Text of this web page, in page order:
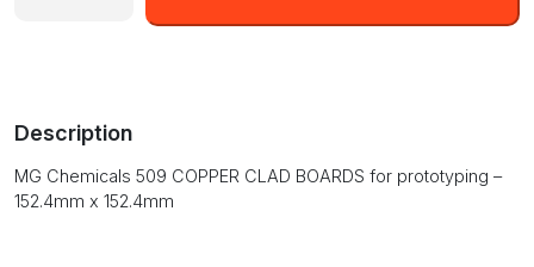
prototyping
152.4mm
x
Description
MG Chemicals 509 COPPER CLAD BOARDS for prototyping –
152.4mm x 152.4mm